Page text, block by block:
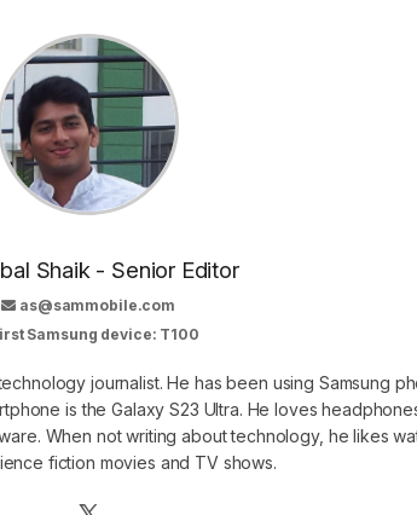
Shaik - Senior Editor
as@sammobile.com
Samsung device: T100
journalist. He has been using Samsung
is the Galaxy S23 Ultra. He loves
When not writing about technology, he likes
fiction movies and TV shows.